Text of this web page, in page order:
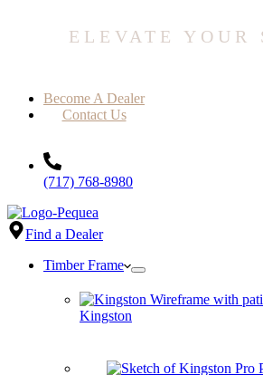
ELEVATE YOUR
Become A Dealer
Contact Us
(717) 768-8980
Find a Dealer
Timber Frame
Kingston